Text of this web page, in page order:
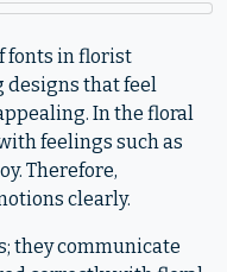
fonts in florist
designs that feel
In the floral
feelings such as
Therefore,
clearly.
they communicate